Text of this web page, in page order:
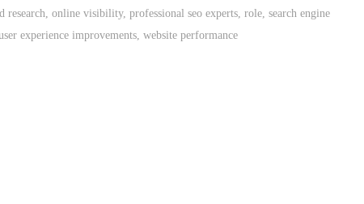
research,online visibility,professional seo experts,role,search engine
experience improvements, website performance